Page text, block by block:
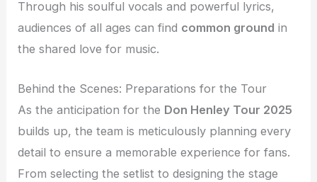
Through his soulful vocals and powerful lyrics,
audiences of all ages can find common ground in
the shared love for music.
Behind the Scenes: Preparations for the Tour
As the anticipation for the Don Henley Tour 2025
builds up, the team is meticulously planning every
detail to ensure a memorable experience for fans.
From selecting the setlist to designing the stage